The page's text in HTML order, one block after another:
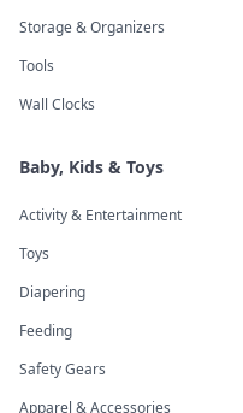
Storage & Organizers
Tools
Wall Clocks
Baby, Kids & Toys
Activity & Entertainment
Toys
Diapering
Feeding
Safety Gears
Apparel & Accessories